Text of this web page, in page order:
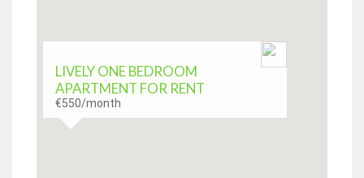
LIVELY ONE BEDROOM
APARTMENT FOR RENT
€550/month